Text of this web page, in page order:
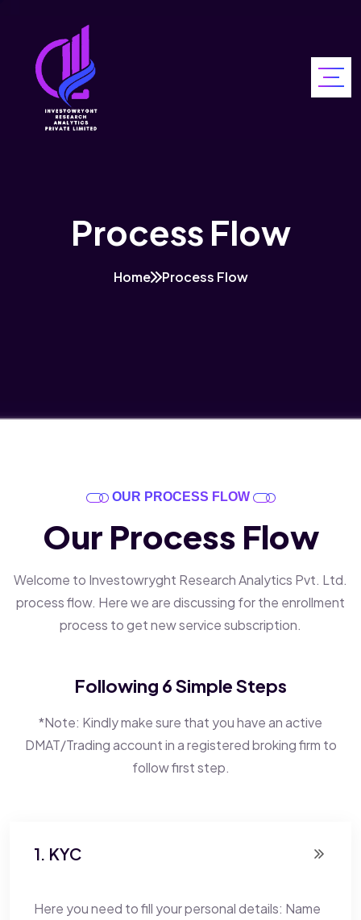
Process Flow
Home Process Flow
OUR PROCESS FLOW
Our Process Flow
Welcome to Investowryght Research Analytics Pvt. Ltd.
process flow. Here we are discussing for the enrollment
process to get new service subscription.
Following 6 Simple Steps
*Note: Kindly make sure that you have an active
DMAT/Trading account in a registered broking firm to
follow first step.
1. KYC
Here you need to fill your personal details: Name